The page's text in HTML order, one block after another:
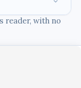
reader, with no